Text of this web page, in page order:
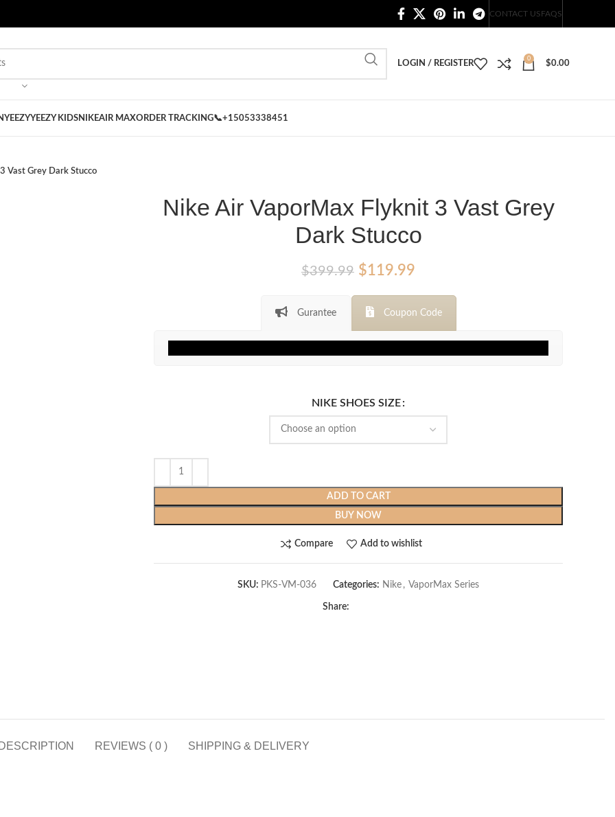
CONTACT USFAQS
LOGIN / REGISTER
0
$0.00
YEEZYYEEZY KIDSNIKEAIR MAXORDER TRACKING📞+15053338451
Vast Grey Dark Stucco
Nike Air VaporMax Flyknit 3 Vast Grey
Dark Stucco
$399.99 Original
was:
$119.99
is:
Gurantee Coupon Code
NIKE SHOES SIZE
ADD TO CART
BUY NOW
Compare Add to wishlist
SKU: PKS-VM-036 Categories: Nike , VaporMax Series
Share:
DESCRIPTION REVIEWS ( 0 ) SHIPPING & DELIVERY
20,000+ Satisfied Customers